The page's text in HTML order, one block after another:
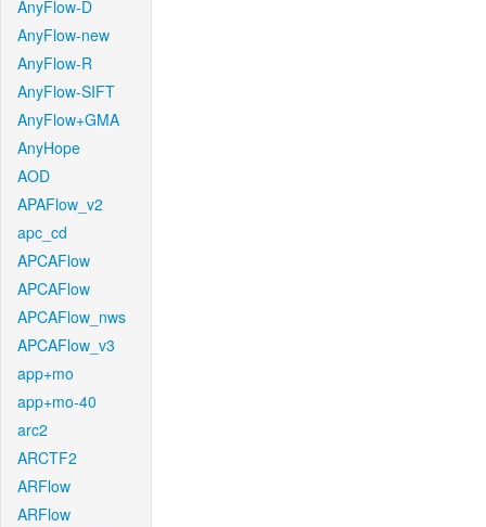
AnyFlow-D
AnyFlow-new
AnyFlow-R
AnyFlow-SIFT
AnyFlow+GMA
AnyHope
AOD
APAFlow_v2
apc_cd
APCAFlow
APCAFlow
APCAFlow_nws
APCAFlow_v3
app+mo
app+mo-40
arc2
ARCTF2
ARFlow
ARFlow